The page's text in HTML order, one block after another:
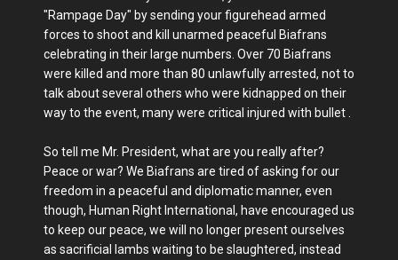
"Rampage Day" by sending your figurehead armed
forces to shoot and kill unarmed peaceful Biafrans
celebrating in their large numbers. Over 70 Biafrans
were killed and more than 80 unlawfully arrested, not to
talk about several others who were kidnapped on their
way to the event, many were critical injured with bullet .
So tell me Mr. President, what are you really after?
Peace or war? We Biafrans are tired of asking for our
freedom in a peaceful and diplomatic manner, even
though, Human Right International, have encouraged us
to keep our peace, we will no longer present ourselves
as sacrificial lambs waiting to be slaughtered, instead